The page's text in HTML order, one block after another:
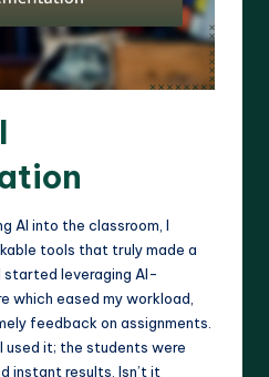
AI into the classroom, I
tools that truly made a
started leveraging AI-
which eased my workload,
feedback on assignments.
used it; the students were
instant results. Isn’t it